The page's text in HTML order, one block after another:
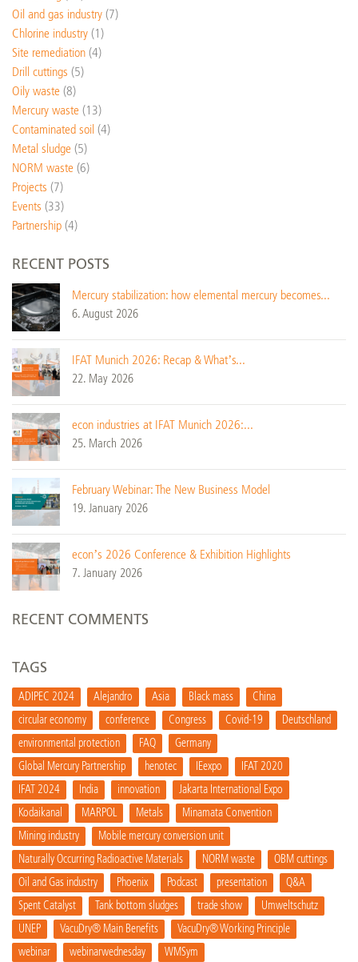
Oil and gas industry (7)
Chlorine industry (1)
Site remediation (4)
Drill cuttings (5)
Oily waste (8)
Mercury waste (13)
Contaminated soil (4)
Metal sludge (5)
NORM waste (6)
Projects (7)
Events (33)
Partnership (4)
RECENT POSTS
Mercury stabilization: how elemental mercury becomes...
6. August 2026
IFAT Munich 2026: Recap & What’s...
22. May 2026
econ industries at IFAT Munich 2026:...
25. March 2026
February Webinar: The New Business Model
19. January 2026
econ’s 2026 Conference & Exhibition Highlights
7. January 2026
RECENT COMMENTS
TAGS
ADIPEC 2024 Alejandro Asia Black mass
China
circular economy
conference Congress Covid-19
Deutschland
environmental protection
FAQ
Germany
Global Mercury Partnership
henotec IEexpo
IFAT 2020
IFAT 2024
India innovation
Jakarta International Expo
Kodaikanal
MARPOL Metals
Minamata Convention
Mining industry
Mobile mercury conversion unit
Naturally Occurring Radioactive Materials
NORM waste
OBM cuttings
Oil and Gas industry
Phoenix Podcast presentation
Q&A
Spent Catalyst
Tank bottom sludges trade show
Umweltschutz
UNEP
VacuDry® Main Benefits
VacuDry® Working Principle
webinar
webinarwednesday WMSym